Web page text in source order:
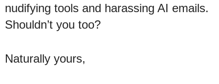
nudifying tools and harassing AI emails.
Shouldn’t you too?
Naturally yours,